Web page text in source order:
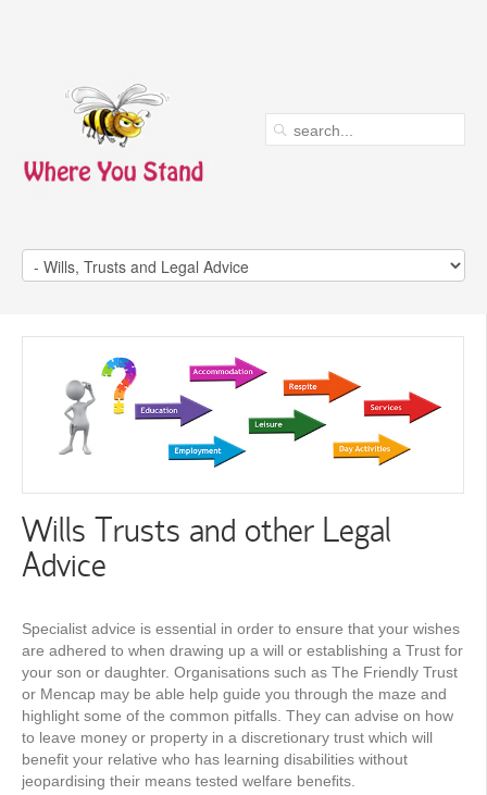
Wills Trusts and other Legal
Advice
Specialist advice is essential in order to ensure that your wishes
are adhered to when drawing up a will or establishing a Trust for
your son or daughter. Organisations such as The Friendly Trust
or Mencap may be able help guide you through the maze and
highlight some of the common pitfalls. They can advise on how
to leave money or property in a discretionary trust which will
beneﬁt your relative who has learning disabilities without
jeopardising their means tested welfare beneﬁts.